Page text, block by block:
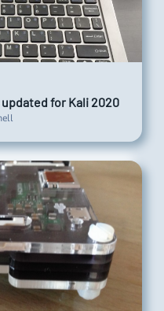
updated for Kali 2020